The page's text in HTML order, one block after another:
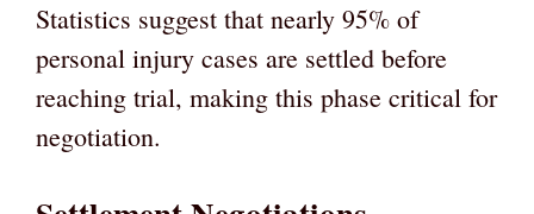
Statistics suggest that nearly 95% of
personal injury cases are settled before
reaching trial, making this phase critical for
negotiation.